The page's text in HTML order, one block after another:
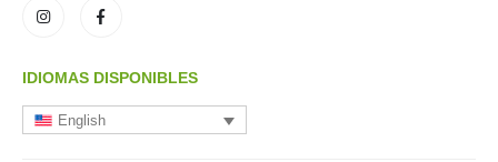
IDIOMAS DISPONIBLES
English